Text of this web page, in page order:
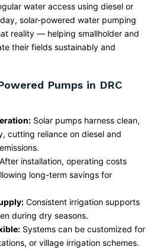
water access using diesel or
solar-powered water pumping
reality — helping smallholder and
their fields sustainably and
Pumps in DRC
Solar pumps harness clean,
cutting reliance on diesel and
After installation, operating costs
long-term savings for
Consistent irrigation supports
during dry seasons.
Systems can be customized for
or village irrigation schemes.